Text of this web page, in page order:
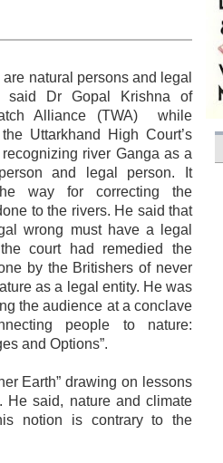
natural persons and legal
said
Dr Gopal Krishna of
Alliance (TWA) while
the Uttarkhand High Court’s
river Ganga as a
and legal person. It
way for correcting the
to the rivers. He said that
wrong must have a legal
the court had remedied the
by the Britishers of never
as a legal entity. He was
the audience at a conclave
people to nature:
and Options”.
Earth” drawing on lessons
He said, nature and climate
notion is contrary to the